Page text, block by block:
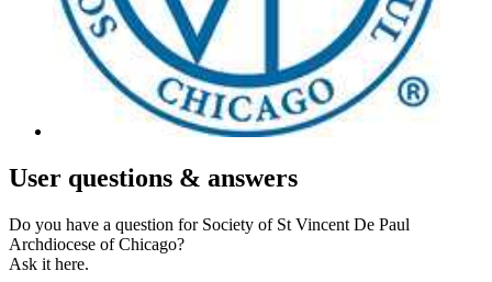
User questions & answers
Do you have a question for Society of St Vincent De Paul
Archdiocese of Chicago?
Ask it here.